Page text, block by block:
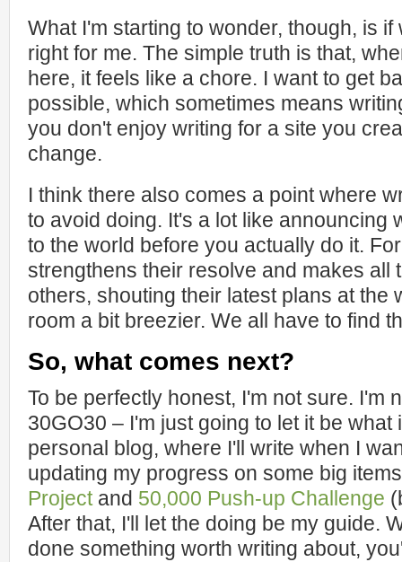
What I'm starting to wonder, though, is
right for me. The simple truth is that,
here, it feels like a chore. I want to get
possible, which sometimes means
you don't enjoy writing for a site you
change.
I think there also comes a point where
to avoid doing. It's a lot like announcing
to the world before you actually do it.
strengthens their resolve and makes all
others, shouting their latest plans at the
room a bit breezier. We all have to find
So, what comes next?
To be perfectly honest, I'm not sure. I'm
30GO30 – I'm just going to let it be what
personal blog, where I'll write when I
updating my progress on some big
Projectand 50,000 Push-up Challenge
After that, I'll let the doing be my guide.
done something worth writing about,